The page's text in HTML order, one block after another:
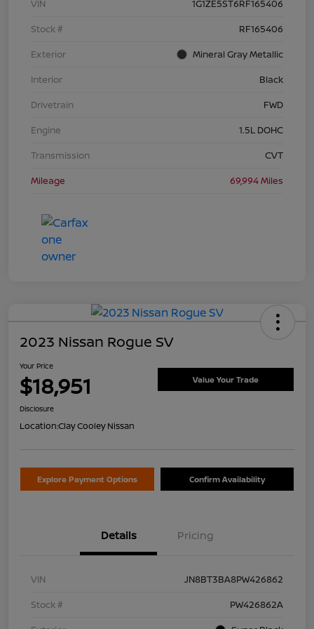
VIN
1G1ZE5ST6RF165406
Stock #
RF165406
Exterior
Mineral Gray Metallic
Interior
Black
Drivetrain
FWD
Engine
1.5L DOHC
Transmission
CVT
Mileage
69,994 Miles
2023 Nissan Rogue SV
Your Price
$18,951 Value Your Trade
Disclosure
Location:Clay Cooley Nissan
Explore Payment Options Confirm Availability
Details Pricing
VIN
JN8BT3BA8PW426862
Stock #
PW426862A